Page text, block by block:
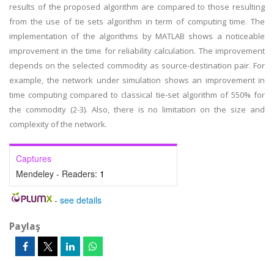
results of the proposed algorithm are compared to those resulting
from the use of tie sets algorithm in term of computing time. The
implementation of the algorithms by MATLAB shows a noticeable
improvement in the time for reliability calculation. The improvement
depends on the selected commodity as source-destination pair. For
example, the network under simulation shows an improvement in
time computing compared to classical tie-set algorithm of 550% for
the commodity (2-3). Also, there is no limitation on the size and
complexity of the network.
Captures
Mendeley - Readers: 1
- see details
Paylaş